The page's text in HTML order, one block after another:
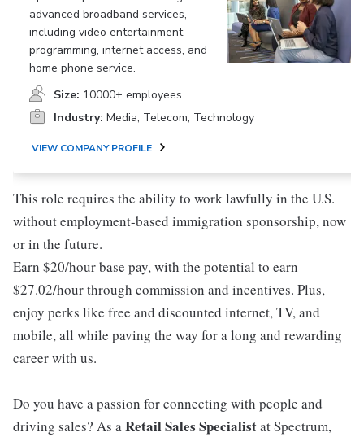
advanced broadband services,
including video entertainment
programming, internet access, and
home phone service.
Size: 10000+ employees
Industry: Media, Telecom, Technology
VIEW COMPANY PROFILE
This role requires the ability to work lawfully in the U.S.
without employment-based immigration sponsorship, now
or in the future.
Earn $20/hour base pay, with the potential to earn
$27.02/hour through commission and incentives. Plus,
enjoy perks like free and discounted internet, TV, and
mobile, all while paving the way for a long and rewarding
career with us.
Do you have a passion for connecting with people and
driving sales? As aRetail Sales Specialistat Spectrum,